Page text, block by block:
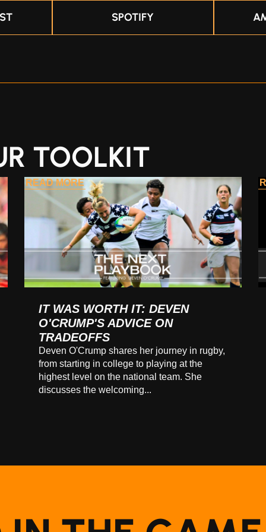
SPOTIFY
TOOLKIT
IT WAS WORTH IT: DEVEN
O'CRUMP'S ADVICE ON
TRADEOFFS
Deven O'Crump shares her journey in rugby,
from starting in college to playing at the
highest level on the national team. She
discusses the welcoming...
READ MORE